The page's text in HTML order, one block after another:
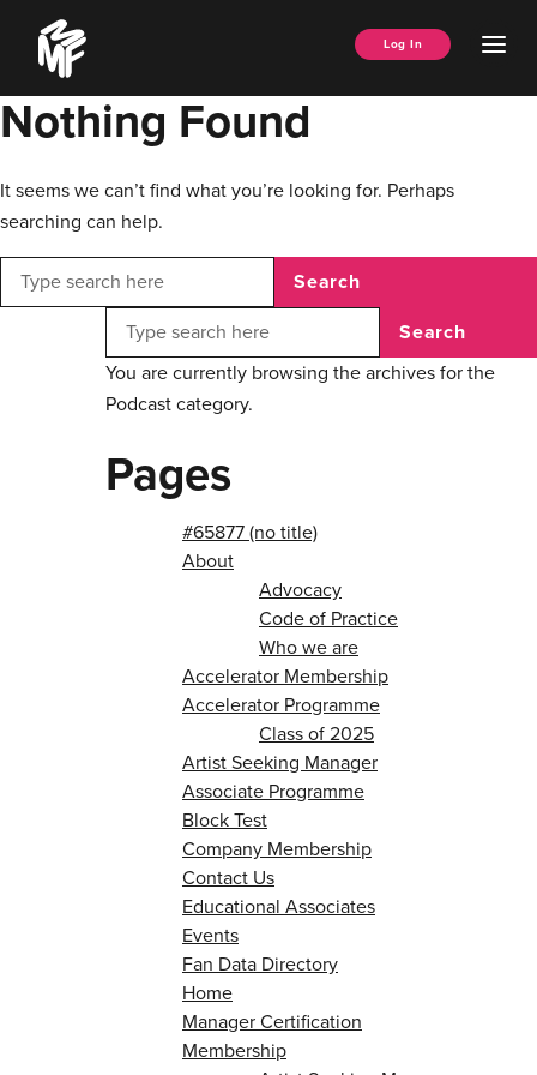
content
Music
Managers
Forum
Log In
Nothing Found
It seems we can’t find what you’re looking for. Perhaps
searching can help.
Search
Search
You are currently browsing the archives for the
Podcast category.
Pages
#65877 (no title)
About
Advocacy
Code of Practice
Who we are
Accelerator Membership
Accelerator Programme
Class of 2025
Artist Seeking Manager
Associate Programme
Block Test
Company Membership
Contact Us
Educational Associates
Events
Fan Data Directory
Home
Manager Certification
Membership